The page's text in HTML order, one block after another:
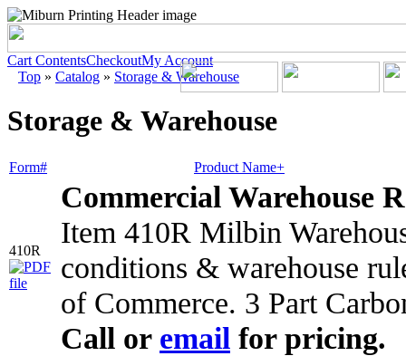
Cart ContentsCheckoutMy Account
Top » Catalog » Storage & Warehouse
Storage & Warehouse
Form# Product Name+
410R
Commercial Warehouse
Item 410R Milbin
conditions & warehouse
of Commerce. 3 Part
Call or email for pricing.